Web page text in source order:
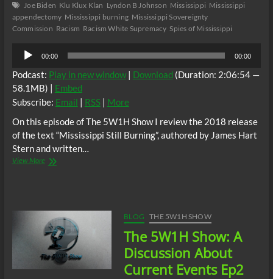
Joe Biden Klu Klux Klan Lyndon B Johnson Mississippi Mississippi
appendectomy Mississippi burning Mississippi Sovereignty
Commission Racism Racism White Supremacy Spies of Mississippi
Audio
Player
00:00 00:00
Podcast: Play in new window| Download (Duration: 2:06:54 —
58.1MB) | Embed
Subscribe: Email | RSS| More
On this episode of The 5W1H Show I review the 2018 release
of the text “Mississippi Still Burning”, authored by James Hart
Stern and written…
View MoreThe
Book
Review
Part
1
BLOG THE 5W1H SHOW
The 5W1H Show: A
Discussion About
Current Events Ep2